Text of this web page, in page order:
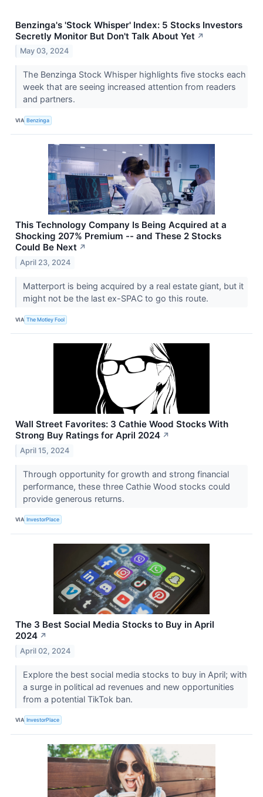
Benzinga's 'Stock Whisper' Index: 5 Stocks Investors
Secretly Monitor But Don't Talk About Yet ↗
May 03, 2024
The Benzinga Stock Whisper highlights five stocks each
week that are seeing increased attention from readers
and partners.
VIA Benzinga
This Technology Company Is Being Acquired at a
Shocking 207% Premium -- and These 2 Stocks
Could Be Next ↗
April 23, 2024
Matterport is being acquired by a real estate giant, but it
might not be the last ex-SPAC to go this route.
VIA The Motley Fool
Wall Street Favorites: 3 Cathie Wood Stocks With
Strong Buy Ratings for April 2024 ↗
April 15, 2024
Through opportunity for growth and strong financial
performance, these three Cathie Wood stocks could
provide generous returns.
VIA InvestorPlace
The 3 Best Social Media Stocks to Buy in April
2024 ↗
April 02, 2024
Explore the best social media stocks to buy in April; with
a surge in political ad revenues and new opportunities
from a potential TikTok ban.
VIA InvestorPlace